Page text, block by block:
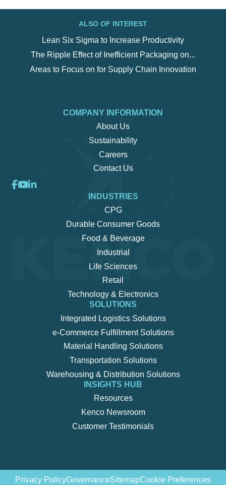
ALSO OF INTEREST
Lean Six Sigma to Increase Productivity
The Ripple Effect of Inefficient Packaging on...
Areas to Focus on for Supply Chain Innovation
COMPANY INFORMATION
About Us
Sustainability
Careers
Contact Us
INDUSTRIES
CPG
Durable Consumer Goods
Food & Beverage
Industrial
Life Sciences
Retail
Technology & Electronics
SOLUTIONS
Integrated Logistics Solutions
e-Commerce Fulfillment Solutions
Material Handling Solutions
Transportation Solutions
Warehousing & Distribution Solutions
INSIGHTS HUB
Resources
Kenco Newsroom
Customer Testimonials
Privacy PolicyGovernanceSitemapCookie Preferences